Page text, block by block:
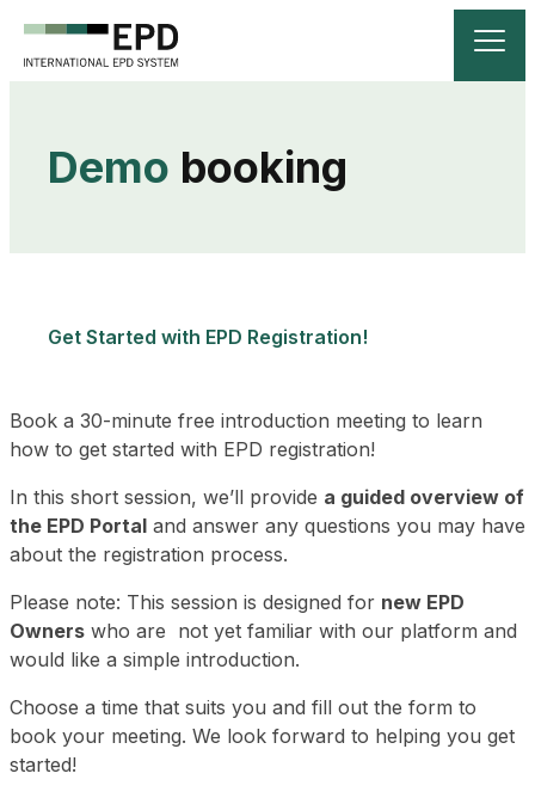
Demo booking
Get Started with EPD Registration!
Book a 30-minute free introduction meeting to learn
how to get started with EPD registration!
In this short session, we’ll provide a guided overview of
the EPD Portal and answer any questions you may have
about the registration process.
Please note: This session is designed for new EPD
Owners who are not yet familiar with our platform and
would like a simple introduction.
Choose a time that suits you and fill out the form to
book your meeting. We look forward to helping you get
started!